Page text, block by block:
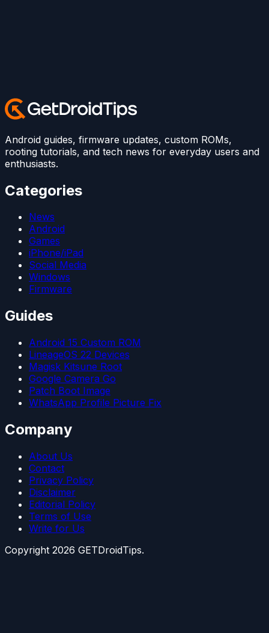
Android guides, firmware updates, custom ROMs,
rooting tutorials, and tech news for everyday users and
enthusiasts.
Categories
News
Android
Games
iPhone/iPad
Social Media
Windows
Firmware
Guides
Android 15 Custom ROM
LineageOS 22 Devices
Magisk Kitsune Root
Google Camera Go
Patch Boot Image
WhatsApp Profile Picture Fix
Company
About Us
Contact
Privacy Policy
Disclaimer
Editorial Policy
Terms of Use
Write for Us
Copyright 2026 GETDroidTips.